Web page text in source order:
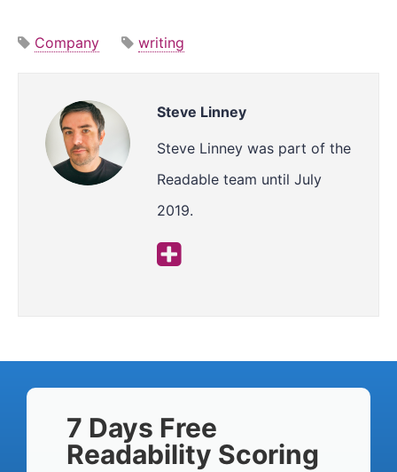
Company writing
Steve Linney
Steve Linney was part of the
Readable team until July
2019.
7 Days Free
Readability Scoring